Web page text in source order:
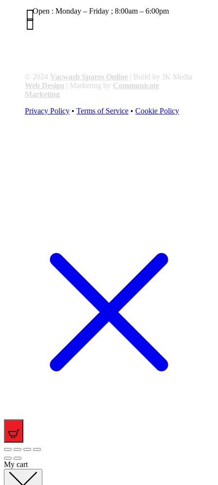
Open : Monday – Friday ; 8:00am – 6:00pm


© 2024 Vacwash Spares Online | Build by JK Media
Web Design | Marketing by Communicate
Marketing
Privacy Policy •Terms of Service • Cookie Policy
My cart